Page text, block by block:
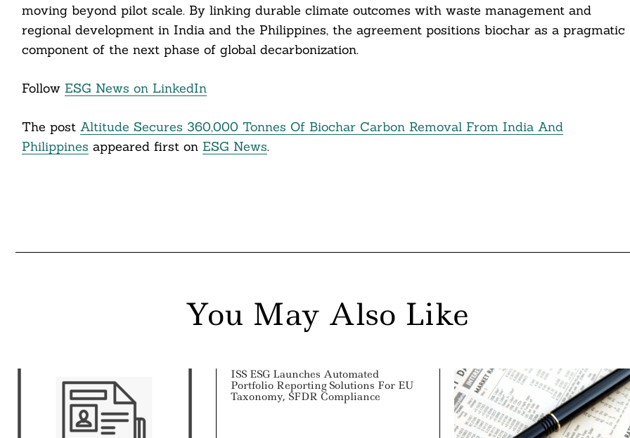
moving beyond pilot scale. By linking durable climate outcomes with waste management and
regional development in India and the Philippines, the agreement positions biochar as a pragmatic
component of the next phase of global decarbonization.
Follow ESG News on LinkedIn
The post Altitude Secures 360,000 Tonnes Of Biochar Carbon Removal From India And
Philippines appeared first on ESG News.
You May Also Like
ISS ESG Launches Automated
Portfolio Reporting Solutions For EU
Taxonomy, SFDR Compliance